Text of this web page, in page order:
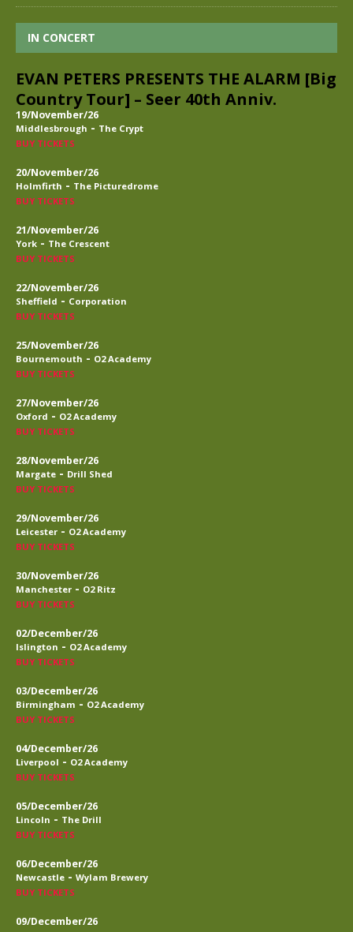
IN CONCERT
EVAN PETERS PRESENTS THE ALARM [Big
Country Tour] – Seer 40th Anniv.
19/November/26
Middlesbrough - The Crypt
BUY TICKETS
20/November/26
Holmfirth - The Picturedrome
BUY TICKETS
21/November/26
York - The Crescent
BUY TICKETS
22/November/26
Sheffield - Corporation
BUY TICKETS
25/November/26
Bournemouth - O2 Academy
BUY TICKETS
27/November/26
Oxford - O2 Academy
BUY TICKETS
28/November/26
Margate - Drill Shed
BUY TICKETS
29/November/26
Leicester - O2 Academy
BUY TICKETS
30/November/26
Manchester - O2 Ritz
BUY TICKETS
02/December/26
Islington - O2 Academy
BUY TICKETS
03/December/26
Birmingham - O2 Academy
BUY TICKETS
04/December/26
Liverpool - O2 Academy
BUY TICKETS
05/December/26
Lincoln - The Drill
BUY TICKETS
06/December/26
Newcastle - Wylam Brewery
BUY TICKETS
09/December/26